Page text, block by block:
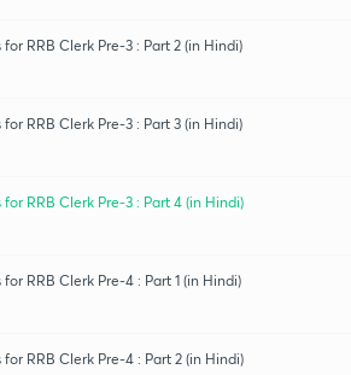
RRB Clerk Pre-3 : Part 2 (in Hindi)
RRB Clerk Pre-3 : Part 3 (in Hindi)
RRB Clerk Pre-3 : Part 4 (in Hindi)
RRB Clerk Pre-4 : Part 1 (in Hindi)
RRB Clerk Pre-4 : Part 2 (in Hindi)